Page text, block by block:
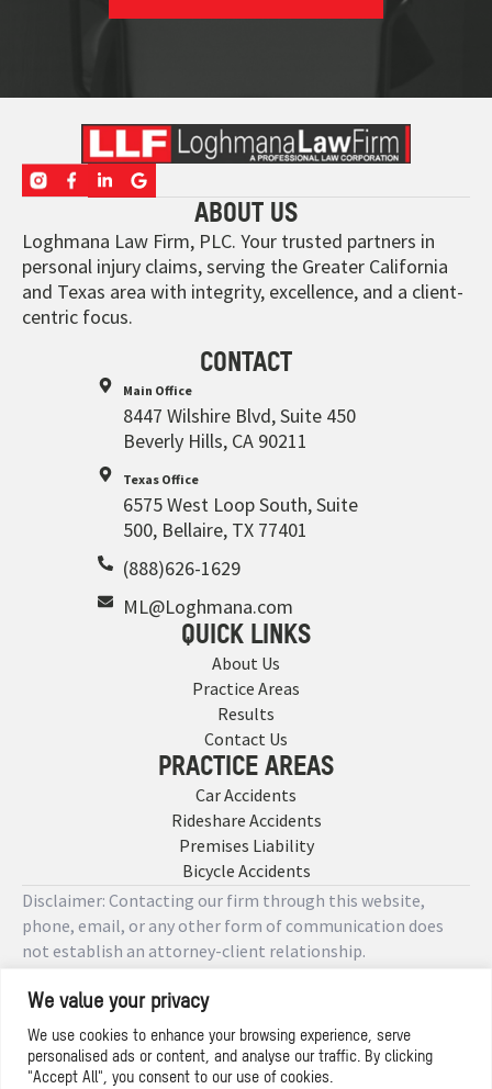
We value your privacy
We use cookies to enhance your browsing experience, serve
personalised ads or content, and analyse our traffic. By clicking
"Accept All", you consent to our use of cookies.
ABOUT US
Loghmana Law Firm, PLC. Your trusted partners in
personal injury claims, serving the Greater California
and Texas area with integrity, excellence, and a client-
centric focus.
CONTACT
Main Office
8447 Wilshire Blvd, Suite 450
Beverly Hills, CA 90211
Texas Office
6575 West Loop South, Suite
500, Bellaire, TX 77401
(888)626-1629
ML@Loghmana.com
QUICK LINKS
About Us
Practice Areas
Results
Contact Us
PRACTICE AREAS
Car Accidents
Rideshare Accidents
Premises Liability
Bicycle Accidents
Disclaimer: Contacting our firm through this website,
phone, email, or any other form of communication does
not establish an attorney-client relationship.
Copyright © 2026 Designed by
Privacy Policy